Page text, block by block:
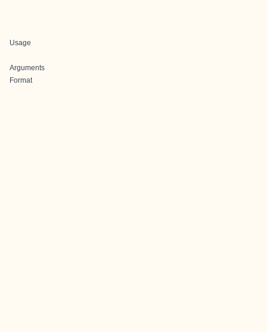
Usage
Arguments
Format